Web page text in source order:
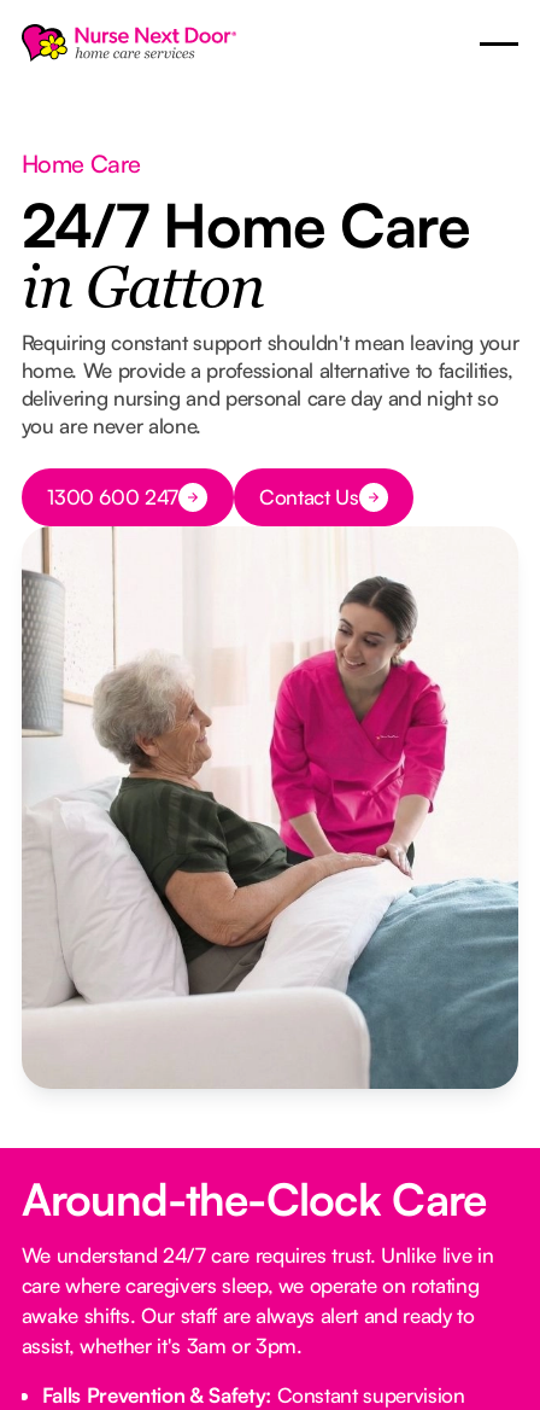
Home Care
24/7 Home Care
in Gatton
Requiring constant support shouldn't mean leaving your
home. We provide a professional alternative to facilities,
delivering nursing and personal care day and night so
you are never alone.
Button Text
1300 600 247 Button Text
Contact Us
Around-the-Clock Care
We understand 24/7 care requires trust. Unlike live in
care where caregivers sleep, we operate on rotating
awake shifts. Our staff are always alert and ready to
assist, whether it's 3am or 3pm.
Falls Prevention & Safety: Constant supervision